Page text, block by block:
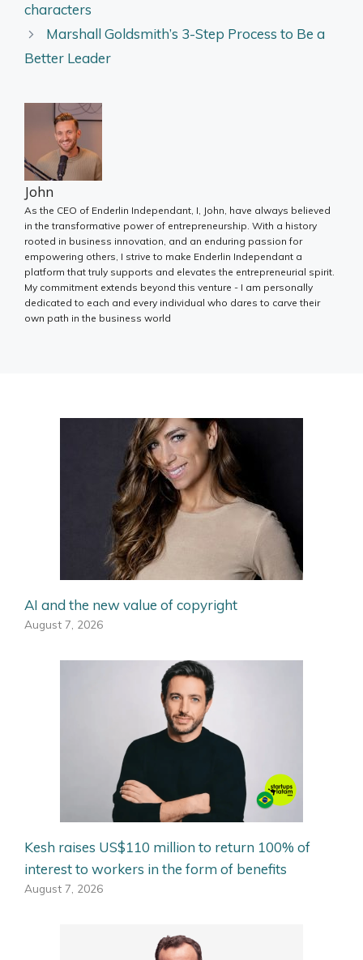
characters
Marshall Goldsmith’s 3-Step Process to Be a
Better Leader
John
As the CEO of Enderlin Independant, I, John, have always believed
in the transformative power of entrepreneurship. With a history
rooted in business innovation, and an enduring passion for
empowering others, I strive to make Enderlin Independant a
platform that truly supports and elevates the entrepreneurial spirit.
My commitment extends beyond this venture - I am personally
dedicated to each and every individual who dares to carve their
own path in the business world
AI and the new value of copyright
August 7, 2026
Kesh raises US$110 million to return 100% of
interest to workers in the form of benefits
August 7, 2026